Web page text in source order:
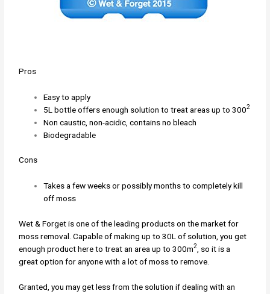
Pros
Easy to apply
5L bottle offers enough solution to treat areas up to 3002
Non caustic, non-acidic, contains no bleach
Biodegradable
Cons
Takes a few weeks or possibly months to completely kill
off moss
Wet & Forget is one of the leading products on the market for
moss removal. Capable of making up to 30L of solution, you get
enough product here to treat an area up to 300m2 , so it is a
great option for anyone with a lot of moss to remove.
Granted, you may get less from the solution if dealing with an